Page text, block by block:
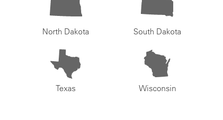
North Dakota South Dakota
Texas Wisconsin